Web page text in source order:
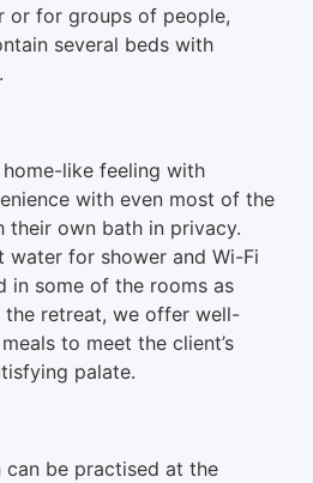
or for groups of people,
several beds with
like feeling with
with even most of the
their own bath in privacy.
water for shower and Wi-Fi
in some of the rooms as
the retreat, we offer well-
to meet the client’s
palate.
be practised at the